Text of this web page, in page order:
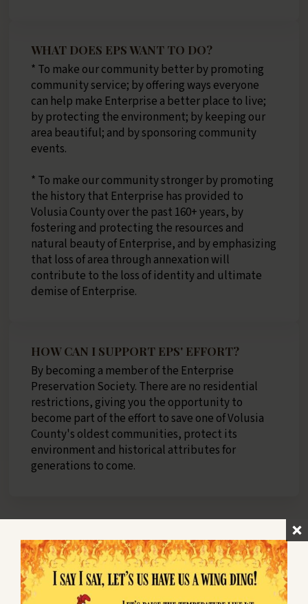
WHAT DOES EPS WANT TO DO?
* To make our community better by promoting
community service; by offering ways everyone
can help make Enterprise a better place to live;
by protecting the environment; by keeping our
area beautiful; and by sponsoring community
events.
* To make our community stronger by promoting
the history that Enterprise has provided to
Volusia County over the past 160+ years, by
fostering and protecting the resources and
natural beauty of Enterprise, and by emphasizing
that loss of area through annexation will
contribute to the loss of identity and ultimate
demise of Enterprise.
HOW CAN I SUPPORT EPS' EFFORT?
By becoming a member of the Enterprise
Preservation Society. There are no residential
restrictions, giving you the opportunity to
become part of the effort to save one of Volusia
County's oldest communities, protect its
environment and historical attributes for
generations to come.
HOW MUCH DOES AN ANNUAL
MEMBERSHIP COST?
$15 Annual Full Voting Membership